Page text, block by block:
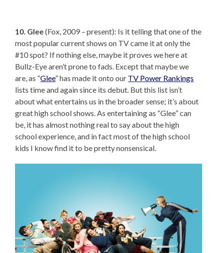
10. Glee(Fox, 2009 – present): Is it telling that one of the
most popular current shows on TV came it at only the
#10 spot? If nothing else, maybe it proves we here at
Bullz-Eye aren’t prone to fads. Except that maybe we
are, as “Glee” has made it onto our TV Power Rankings
lists time and again since its debut. But this list isn’t
about what entertains us in the broader sense; it’s about
great high school shows. As entertaining as “Glee” can
be, it has almost nothing real to say about the high
school experience, and in fact most of the high school
kids I know find it to be pretty nonsensical.